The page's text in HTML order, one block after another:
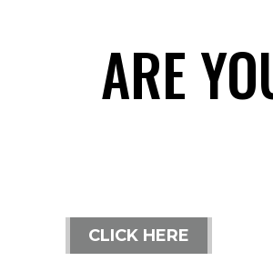
ARE
CLICK HERE